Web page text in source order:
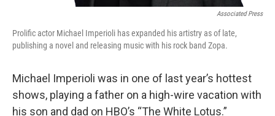
Associated Press
Prolific actor Michael Imperioli has expanded his artistry as of late,
publishing a novel and releasing music with his rock band Zopa.
Michael Imperioli was in one of last year’s hottest
shows, playing a father on a high-wire vacation with
his son and dad on HBO’s “The White Lotus.”